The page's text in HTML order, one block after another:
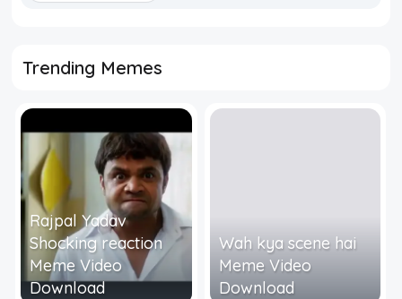
Trending Memes
Rajpal Yadav
Shocking reaction
Meme Video
Download
Wah kya scene hai
Meme Video
Download